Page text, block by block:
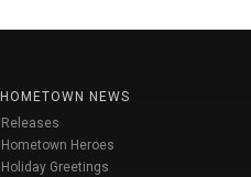
HOMETOWN NEWS
Releases
Hometown Heroes
Holiday Greetings